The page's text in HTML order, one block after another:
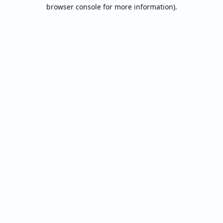
browser console for more information).